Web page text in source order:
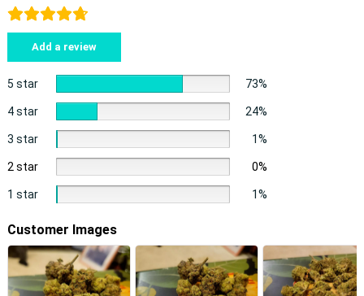
Add a review
5 star 73%
4 star 24%
3 star 1%
2 star 0%
1 star 1%
Customer Images